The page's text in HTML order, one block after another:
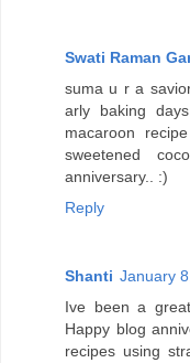
Swati Raman
suma u r a
arly baking
macaroon
sweetened
anniversary.. :)
Reply
Shanti January
Ive been a
Happy blog
recipes using